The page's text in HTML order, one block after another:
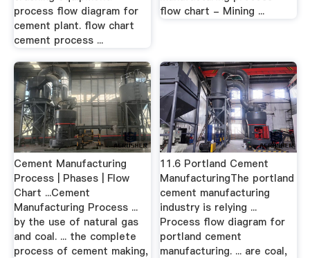
process flow diagram for
cement plant. flow chart
cement process ...
flow chart - Mining ...
Cement Manufacturing
Process | Phases | Flow
Chart ...Cement
Manufacturing Process ...
by the use of natural gas
and coal. ... the complete
process of cement making,
11.6 Portland Cement
ManufacturingThe portland
cement manufacturing
industry is relying ...
Process flow diagram for
portland cement
manufacturing. ... are coal,